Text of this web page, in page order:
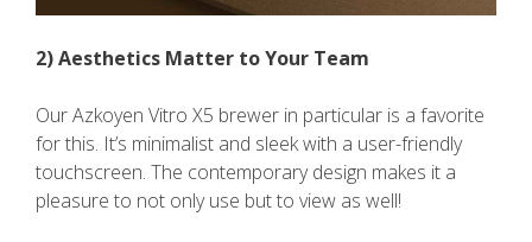
2) Aesthetics Matter to Your Team
Our Azkoyen Vitro X5 brewer in particular is a favorite
for this. It’s minimalist and sleek with a user-friendly
touchscreen. The contemporary design makes it a
pleasure to not only use but to view as well!